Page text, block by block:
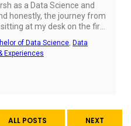
as a Data Science and
honestly, the journey from
at my desk on the first
in itself. The interview
articulate my
present myself with
at SP Jain Global
past year had led me
of Data Science, Data
Experiences
ALL POSTS NEXT